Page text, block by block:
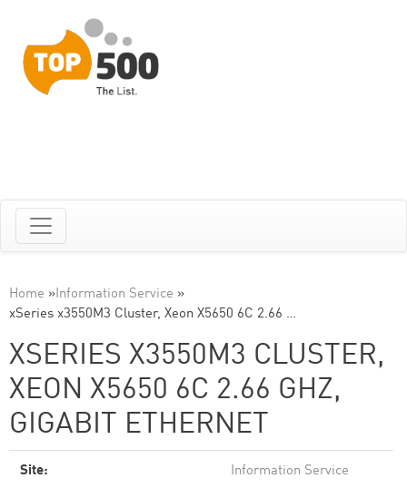
Home »Information Service »
xSeries x3550M3 Cluster, Xeon X5650 6C 2.66 …
XSERIES X3550M3 CLUSTER,
XEON X5650 6C 2.66 GHZ,
GIGABIT ETHERNET
Site: Information Service